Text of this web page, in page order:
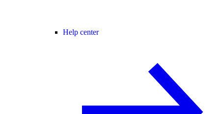
Help center